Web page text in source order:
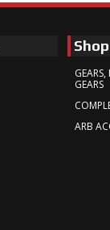
GEARS,
GEARS
ARB